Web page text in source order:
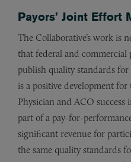
Payors’ Joint Effort
The Collaborative’s work is
that federal and commercial
publish quality standards
is a positive development
Physician and ACO success
part of a pay-for-
significant revenue for
the same quality standards